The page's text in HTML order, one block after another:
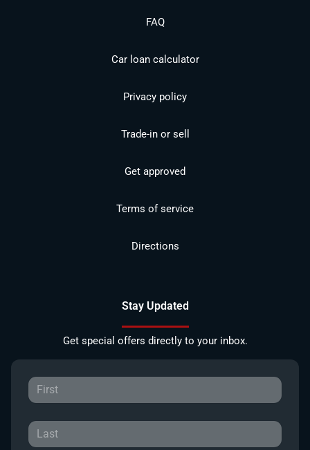
FAQ
Car loan calculator
Privacy policy
Trade-in or sell
Get approved
Terms of service
Directions
Stay Updated
Get special offers directly to your inbox.